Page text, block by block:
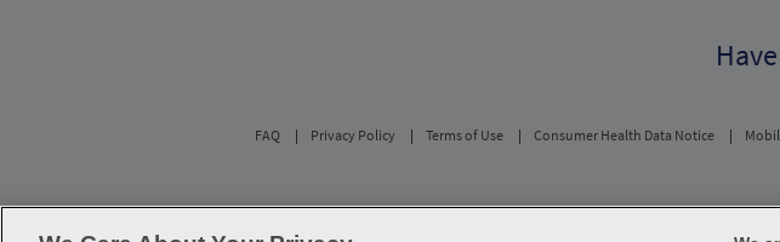
FAQ Privacy Policy Terms of Use Consumer Health Data Notice